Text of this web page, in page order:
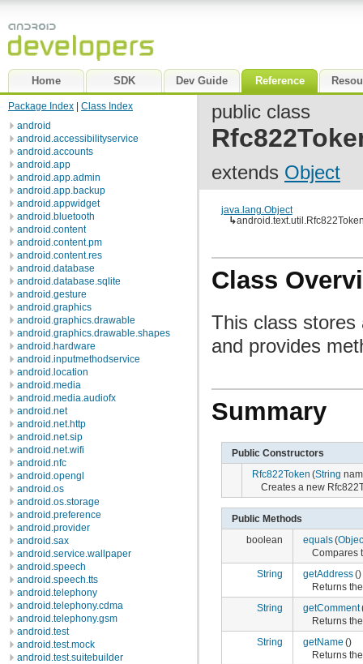
Home SDK Dev Guide Reference
Package Index
Class Index
android
android.accessibilityservice
android.accounts
android.app
android.app.admin
android.app.backup
android.appwidget
android.bluetooth
android.content
android.content.pm
android.content.res
android.database
android.database.sqlite
android.gesture
android.graphics
android.graphics.drawable
android.graphics.drawable.shapes
android.hardware
android.inputmethodservice
android.location
android.media
android.media.audiofx
android.net
android.net.http
android.net.sip
android.net.wifi
android.nfc
android.opengl
android.os
android.os.storage
android.preference
android.provider
android.sax
android.service.wallpaper
android.speech
android.speech.tts
android.telephony
android.telephony.cdma
android.telephony.gsm
android.test
android.test.mock
android.test.suitebuilder
public class
extends Object
java.lang.Object
↳
Class
This class stores
and provides
Summary
Public Constructors
Rfc822Token (String
Creates a new
Public Methods
boolean
equals(
Compares
String
getAddress()
Returns
String
getComment
Returns
String
getName ()
Returns